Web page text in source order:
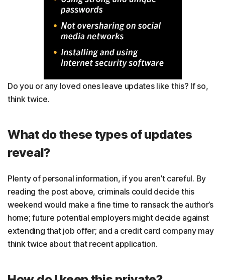
Do you or any loved ones leave updates like this? If so,
think twice.
What do these types of updates
reveal?
Plenty of personal information, if you aren’t careful. By
reading the post above, criminals could decide this
weekend would make a fine time to ransack the author’s
home; future potential employers might decide against
extending that job offer; and a credit card company may
think twice about that recent application.